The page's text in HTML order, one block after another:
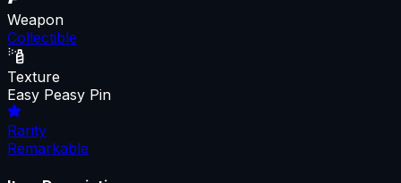
Weapon
Collectible
Texture
Easy Peasy Pin
Rarity
Remarkable